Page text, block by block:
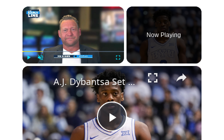
×
Unmute Fullscreen
Now Playing
×
Play
A.J. Dybantsa Set as #1 Pick for Washington Wizards